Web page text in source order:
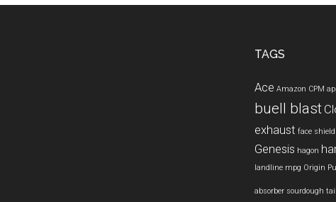
TAGS
Ace Amazon CPM
buell blast
exhaust face shield
Genesis hagon
landline mpg Origin
absorber sourdough